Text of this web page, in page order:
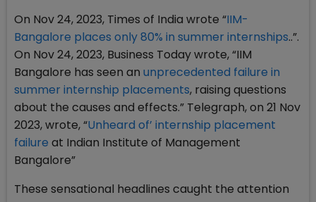
On Nov 24, 2023, Times of India wrote “IIM-
Bangalore places only 80% in summer internships..”.
On Nov 24, 2023, Business Today wrote, “IIM
Bangalore has seen an unprecedented failure in
summer internship placements, raising questions
about the causes and effects.” Telegraph, on 21 Nov
2023, wrote, “Unheard of’ internship placement
failure at Indian Institute of Management
Bangalore”
These sensational headlines caught the attention